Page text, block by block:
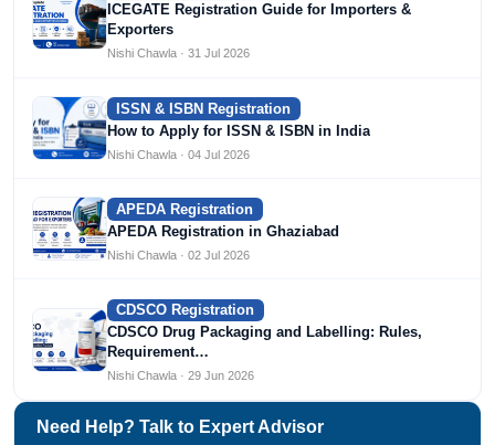
ICEGATE Registration Guide for Importers &
Exporters
Nishi Chawla · 31 Jul 2026
ISSN & ISBN Registration
How to Apply for ISSN & ISBN in India
Nishi Chawla · 04 Jul 2026
APEDA Registration
APEDA Registration in Ghaziabad
Nishi Chawla · 02 Jul 2026
CDSCO Registration
CDSCO Drug Packaging and Labelling: Rules,
Requirement…
Nishi Chawla · 29 Jun 2026
Need Help? Talk to Expert Advisor